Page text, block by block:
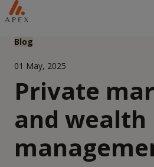
Blog
01 May, 2025
Private
and wealth